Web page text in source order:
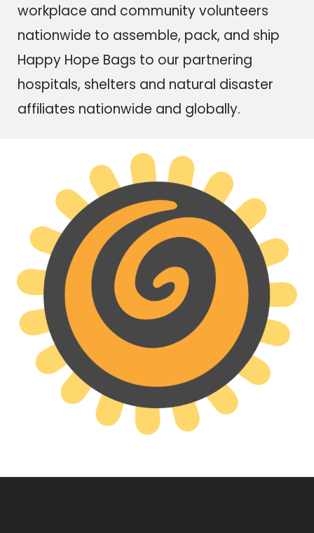
workplace and community volunteers
nationwide to assemble, pack, and ship
Happy Hope Bags to our partnering
hospitals, shelters and natural disaster
affiliates nationwide and globally.